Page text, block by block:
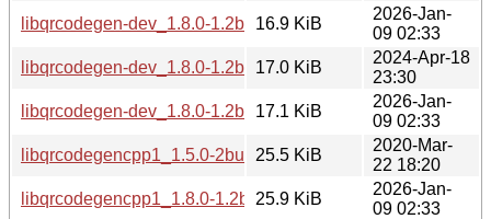
libqrcodegen-dev_1.8.0-1.2build2_amd64v3.deb
16.9 KiB
2026-Jan-
09 02:33
libqrcodegen-dev_1.8.0-1.2build1_arm64.deb
17.0 KiB
2024-Apr-18
23:30
libqrcodegen-dev_1.8.0-1.2build2_arm64.deb
17.1 KiB
2026-Jan-
09 02:33
libqrcodegencpp1_1.5.0-2build1_amd64.deb
25.5 KiB
2020-Mar-
22 18:20
libqrcodegencpp1_1.8.0-1.2build2_amd64v3.deb
25.9 KiB
2026-Jan-
09 02:33